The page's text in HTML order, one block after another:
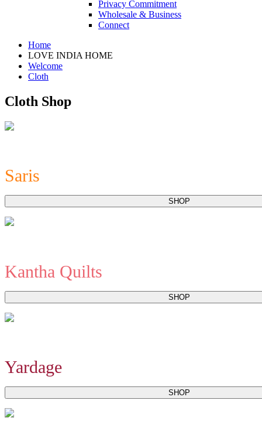
Privacy Commitment
Wholesale & Business
Connect
Home
LOVE INDIA HOME
Welcome
Cloth
Cloth Shop
Saris
SHOP
Kantha Quilts
SHOP
Yardage
SHOP